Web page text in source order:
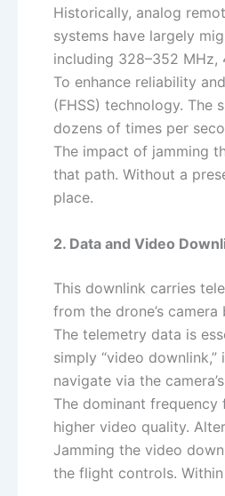
Historically, analog
systems have largely
including 328–352 MHz,
To enhance reliability
(FHSS) technology. The
dozens of times per
The impact of jamming
that path. Without a
place.
2. Data and Video
This downlink carries
from the drone’s
The telemetry data is
simply “video
navigate via the
The dominant
higher video quality.
Jamming the video
the flight controls.